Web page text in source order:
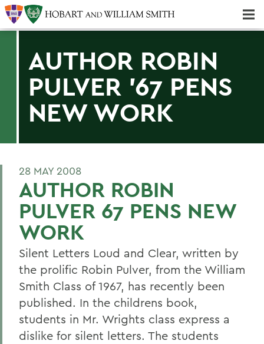
AUTHOR ROBIN
PULVER '67 PENS
NEW WORK
28 MAY 2008
AUTHOR ROBIN
PULVER 67 PENS NEW
WORK
Silent Letters Loud and Clear, written by
the prolific Robin Pulver, from the William
Smith Class of 1967, has recently been
published. In the childrens book,
students in Mr. Wrights class express a
dislike for silent letters. The students